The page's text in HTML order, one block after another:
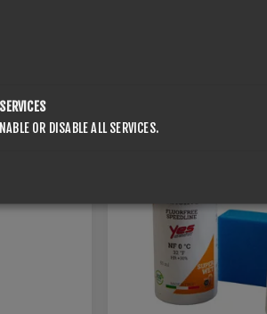
OR DISABLE ALL SERVICES.